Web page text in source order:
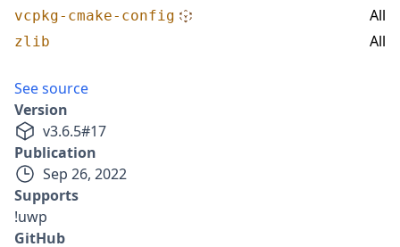
vcpkg-cmake-config All
zlib All
See source
Version
v3.6.5#17
Publication
Sep 26, 2022
Supports
!uwp
GitHub